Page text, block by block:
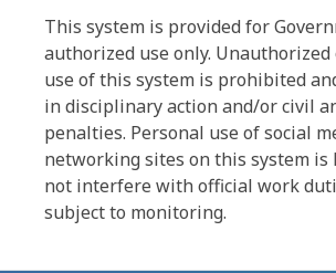
This system is provided for
authorized use only.
use of this system is prohibited
in disciplinary action and/or civil
penalties. Personal use of social
networking sites on this system is
not interfere with official work
subject to monitoring.